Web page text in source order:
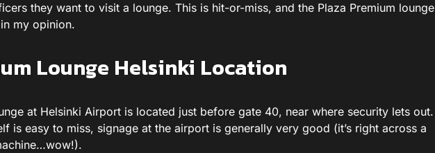
they want to visit a lounge. This is hit-or-miss, and the Plaza Premium lounge
my opinion.
Lounge Helsinki Location
at Helsinki Airport is located just before gate 40, near where security lets out.
is easy to miss, signage at the airport is generally very good (it’s right across a